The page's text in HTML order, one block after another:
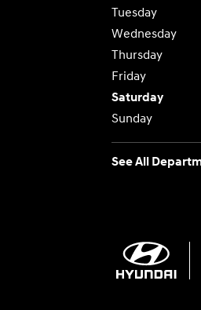
Tuesday
Wednesday
Thursday
Friday
Saturday
Sunday
See All